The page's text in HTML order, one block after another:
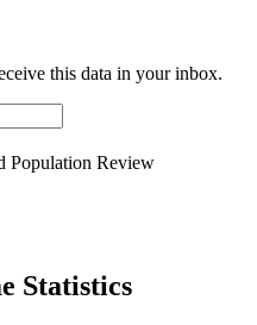
this data in your inbox.
Population Review
Statistics